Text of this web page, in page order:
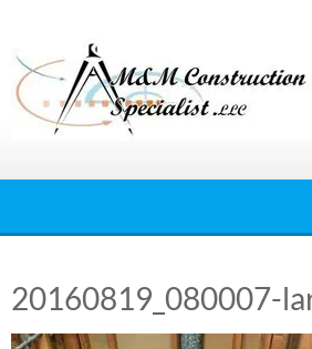
content
20160819_080007-